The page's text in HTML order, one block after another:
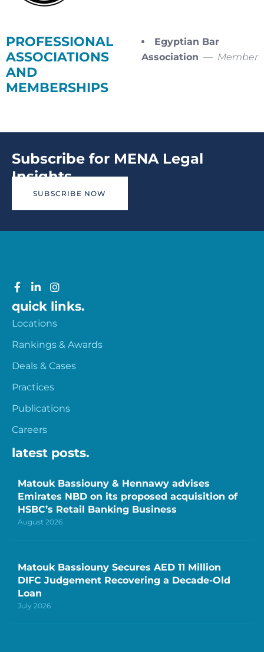
PROFESSIONAL
ASSOCIATIONS
AND
MEMBERSHIPS
Egyptian Bar
Association — Member
Subscribe for MENA Legal
Insights
SUBSCRIBE NOW
quick links.
Locations
Rankings & Awards
Deals & Cases
Practices
Publications
Careers
latest posts.
Matouk Bassiouny & Hennawy advises
Emirates NBD on its proposed acquisition of
HSBC’s Retail Banking Business
August 2026
Matouk Bassiouny Secures AED 11 Million
DIFC Judgement Recovering a Decade-Old
Loan
July 2026